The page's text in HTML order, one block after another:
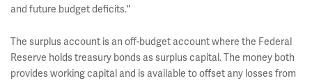
and future budget deficits."
The surplus account is an off-budget account where the Federal
Reserve holds treasury bonds as surplus capital. The money both
provides working capital and is available to offset any losses from